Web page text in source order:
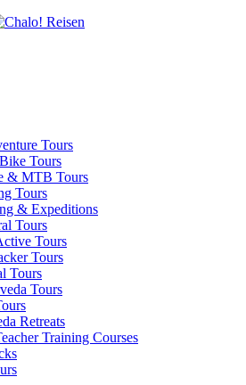
Tours
Tours
& MTB Tours
Tours
& Expeditions
Tours
Tours
Tours
Tours
Tours
Retreats
Training Courses